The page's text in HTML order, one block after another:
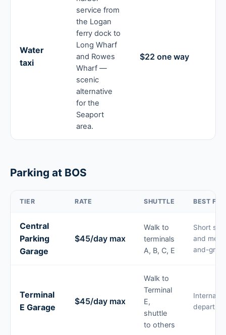
Water
taxi
service from
the Logan
ferry dock to
Long Wharf
and Rowes
Wharf —
scenic
alternative
for the
Seaport
area.
$22 one way
Parking at BOS
TIER RATE SHUTTLE BEST FOR
Central
Parking
Garage
$45/day max
Walk to
terminals
A, B, C, E
Short
and
and-greet
Terminal
E Garage
$45/day max
Walk to
Terminal
E,
shuttle
to others